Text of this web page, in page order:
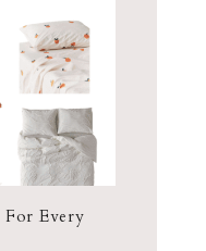
For Every